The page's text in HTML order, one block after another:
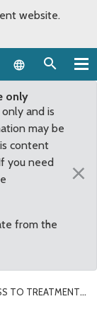
website.
Language
only
and is
may be
content
you need
from the
×
TO TREATMENT